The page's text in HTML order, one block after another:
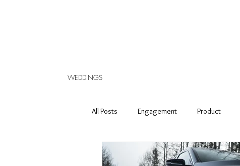
WEDDINGS
All Posts Engagement Product